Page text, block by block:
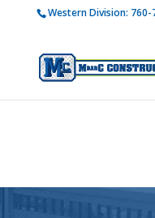
How is M Bar C
Western Division: 760-